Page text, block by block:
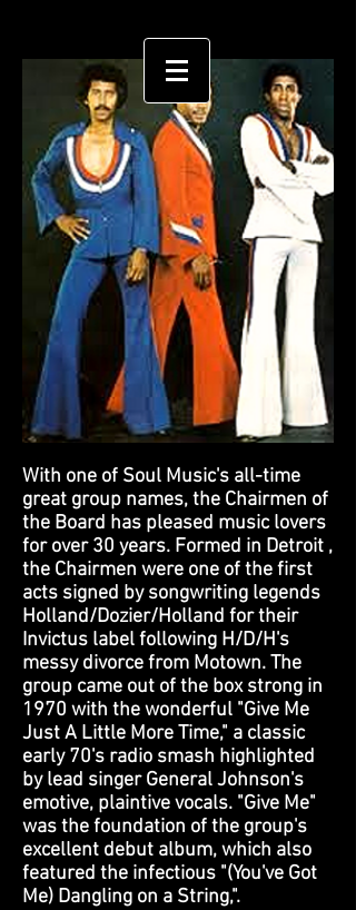
With one of Soul Music's all-time
great group names, the Chairmen of
the Board has pleased music lovers
for over 30 years. Formed in Detroit ,
the Chairmen were one of the first
acts signed by songwriting legends
Holland/Dozier/Holland for their
Invictus label following H/D/H's
messy divorce from Motown. The
group came out of the box strong in
1970 with the wonderful "Give Me
Just A Little More Time," a classic
early 70's radio smash highlighted
by lead singer General Johnson's
emotive, plaintive vocals. "Give Me"
was the foundation of the group's
excellent debut album, which also
featured the infectious "(You've Got
Me) Dangling on a String,".